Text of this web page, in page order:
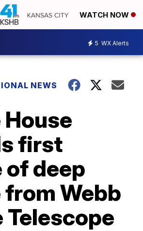
WATCH NOW
5 WX Alerts
NEWS
first
of deep
Webb
Telescope